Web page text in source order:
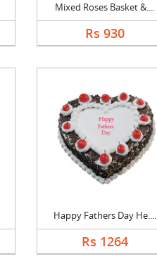
Mixed Roses Basket &....
Rs 930
Happy Fathers Day He....
Rs 1264